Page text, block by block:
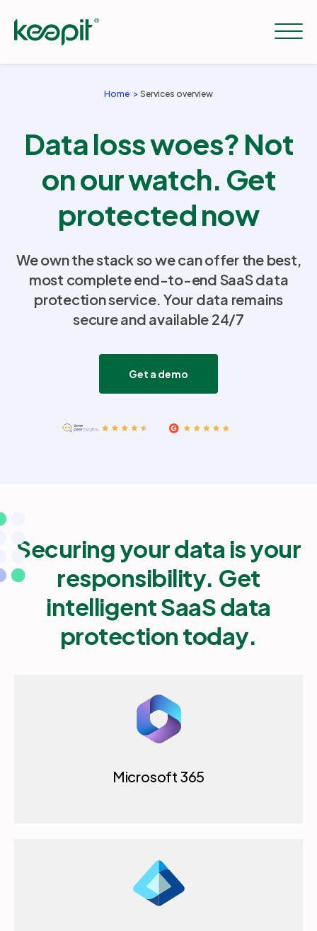
Resources
Company
Home Services overview
Data loss woes? Not
on our watch. Get
protected now
We own the stack so we can offer the best,
most complete end-to-end SaaS data
protection service. Your data remains
secure and available 24/7
Get a demo
Securing your data is your
responsibility. Get
intelligent SaaS data
protection today.
Microsoft 365